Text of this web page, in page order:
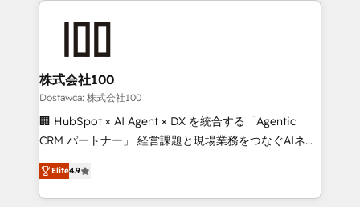
end solutions that integrate CRM, AI automation,
inbound and loop marketing, content, and digital
creativity. Our multicultural team works in Spanish,
Portuguese, and English to design scalable strategies
that drive measurable growth. 🌎 Highlights: • 10+
Platform Migration Excellence. • Top 3 Partner of the
Year LATAM 2022, 2023, 2024, 2025. • Partner of the
株式会社100
Dostawca: 株式会社100
🏢 HubSpot × AI Agent × DX を統合する「Agentic
CRM パートナー」 経営課題と現場業務をつなぐAIネイ
ティブ・エージェンシーとして、HubSpot Eliteの実装
力で顧客フロント業務を再設計します。 💡 100inc は何
をする会社か？ HubSpotを共通基盤に、AIエージェン
Elite4.9